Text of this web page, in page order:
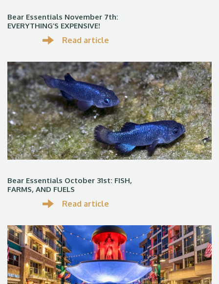
Bear Essentials November 7th:
EVERYTHING’S EXPENSIVE!
Read article
Bear Essentials October 31st: FISH,
FARMS, AND FUELS
Read article